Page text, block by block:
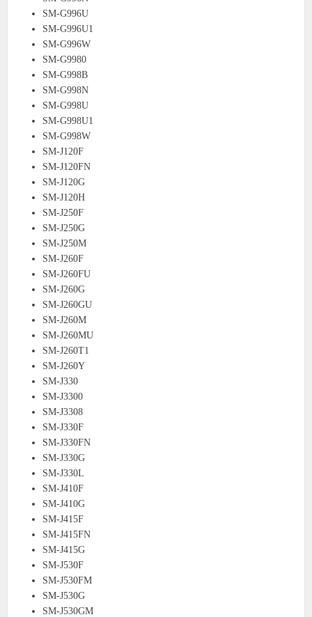
SM-G996U
SM-G996U1
SM-G996W
SM-G9980
SM-G998B
SM-G998N
SM-G998U
SM-G998U1
SM-G998W
SM-J120F
SM-J120FN
SM-J120G
SM-J120H
SM-J250F
SM-J250G
SM-J250M
SM-J260F
SM-J260FU
SM-J260G
SM-J260GU
SM-J260M
SM-J260MU
SM-J260T1
SM-J260Y
SM-J330
SM-J3300
SM-J3308
SM-J330F
SM-J330FN
SM-J330G
SM-J330L
SM-J410F
SM-J410G
SM-J415F
SM-J415FN
SM-J415G
SM-J530F
SM-J530FM
SM-J530G
SM-J530GM